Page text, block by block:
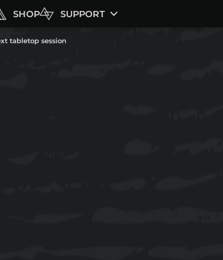
SHOP SUPPORT
tabletop session